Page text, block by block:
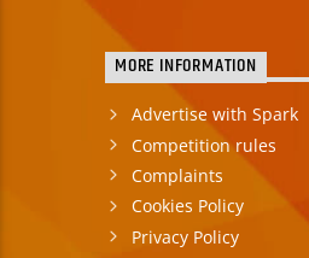
MORE INFORMATION
Advertise with Spark
Competition rules
Complaints
Cookies Policy
Privacy Policy